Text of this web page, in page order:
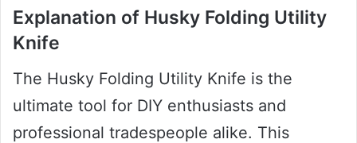
Explanation of Husky Folding Utility
Knife
The Husky Folding Utility Knife is the
ultimate tool for DIY enthusiasts and
professional tradespeople alike. This